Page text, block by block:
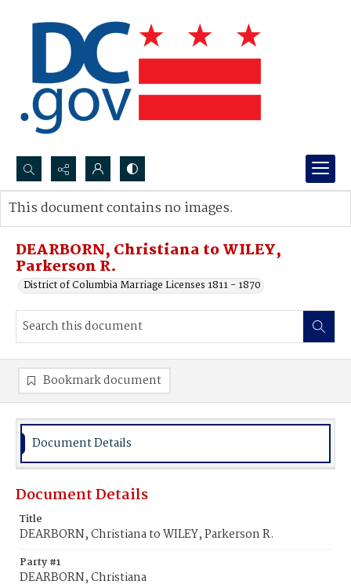
Search...
Advanced search
DEARBORN, Christiana to WILEY,
Parkerson R.
District of Columbia Marriage Licenses 1811 - 1870
This document contains no images.
Bookmark document
Document Details
Document Details
Title
DEARBORN, Christiana to WILEY, Parkerson R.
Party #1
DEARBORN, Christiana